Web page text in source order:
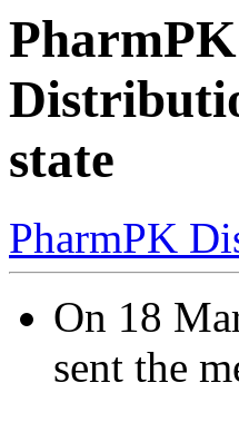
state
PharmPK
On 18
sent the